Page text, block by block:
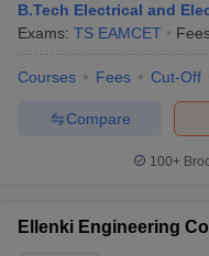
B.Tech Electrical and
Exams: TS EAMCET
Courses Fees Cut-Off
Compare
100+
Ellenki Engineering